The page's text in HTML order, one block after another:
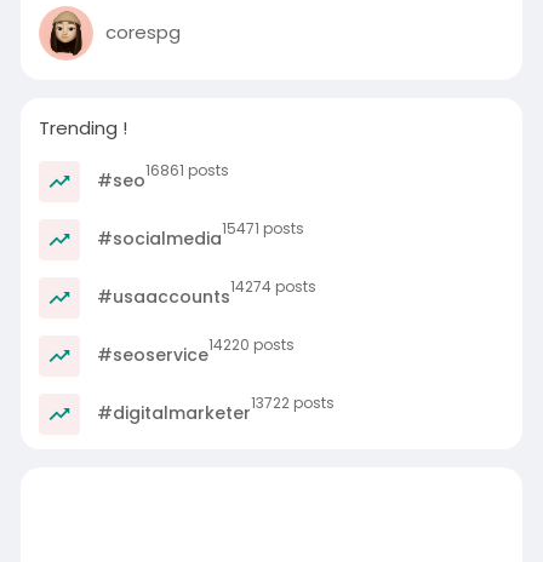
corespg
Trending !
#seo16861 posts
#socialmedia15471 posts
#usaaccounts14274 posts
#seoservice14220 posts
#digitalmarketer13722 posts